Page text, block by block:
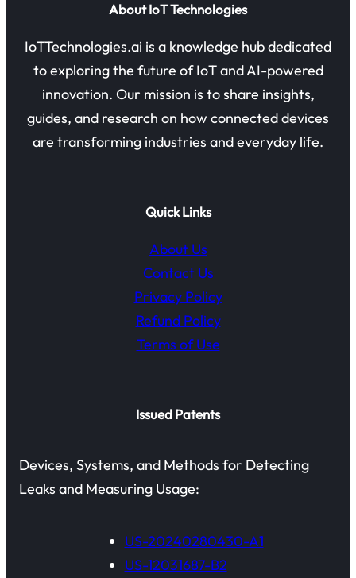
About IoT Technologies
IoTTechnologies.ai is a knowledge hub dedicated
to exploring the future of IoT and AI-powered
innovation. Our mission is to share insights,
guides, and research on how connected devices
are transforming industries and everyday life.
Quick Links
About Us
Contact Us
Privacy Policy
Refund Policy
Terms of Use
Issued Patents
Devices, Systems, and Methods for Detecting
Leaks and Measuring Usage:
US-20240280430-A1
US-12031687-B2